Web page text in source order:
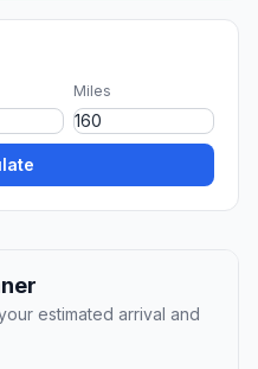
Miles
estimated arrival and